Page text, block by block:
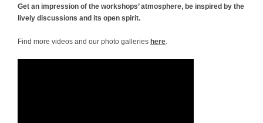
Get an impression of the workshops’ atmosphere, be inspired by the
lively discussions and its open spirit.
Find more videos and our photo galleries here.